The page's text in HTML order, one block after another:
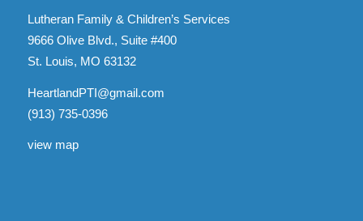
Lutheran Family & Children’s Services
9666 Olive Blvd., Suite #400
St. Louis, MO 63132
HeartlandPTI@gmail.com
(913) 735-0396
view map